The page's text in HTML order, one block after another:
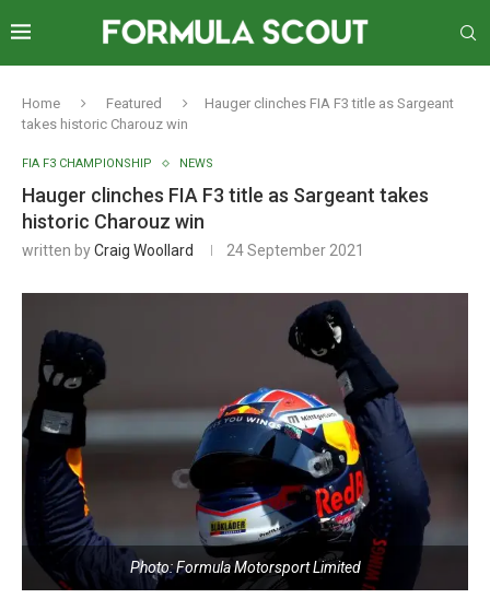
Home Featured
Hauger clinches FIA F3 title as Sargeant
takes historic Charouz win
FIA F3 CHAMPIONSHIP NEWS
Hauger clinches FIA F3 title as Sargeant takes
historic Charouz win
written byCraig Woollard 24 September 2021
Photo: Formula Motorsport Limited